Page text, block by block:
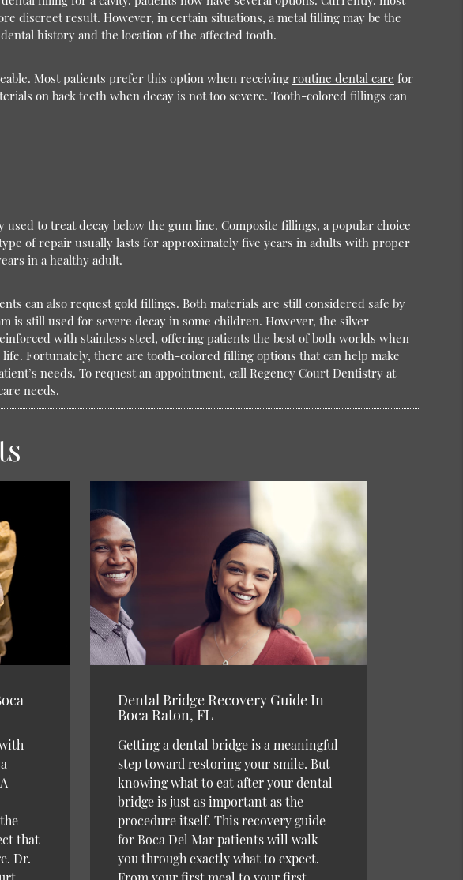
discreet result. However, in certain situations, a metal filling may be the
history and the location of the affected tooth.
Most patients prefer this option when receiving routine dental care for
on back teeth when decay is not too severe. Tooth-colored fillings can
to treat decay below the gum line. Composite fillings, a popular choice
of repair usually lasts for approximately five years in adults with proper
in a healthy adult.
can also request gold fillings. Both materials are still considered safe by
is still used for severe decay in some children. However, the silver
with stainless steel, offering patients the best of both worlds when
Fortunately, there are tooth-colored filling options that can help make
needs. To request an appointment, call Regency Court Dentistry at
needs.
that
Dr.
Dental Bridge Recovery Guide In
Boca Raton, FL
Getting a dental bridge is a meaningful
step toward restoring your smile. But
knowing what to eat after your dental
bridge is just as important as the
procedure itself. This recovery guide
for Boca Del Mar patients will walk
you through exactly what to expect.